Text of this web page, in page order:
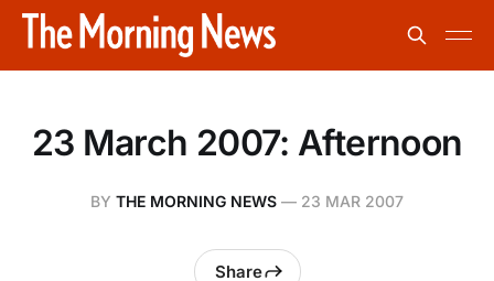
23 March 2007: Afternoon
BY THE MORNING NEWS — 23 MAR 2007
Share